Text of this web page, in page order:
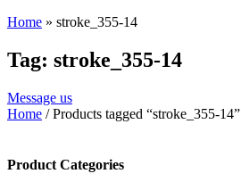
Home » stroke_355-14
Tag: stroke_355-14
Message us
Home / Products tagged “stroke_355-14”
Product Categories